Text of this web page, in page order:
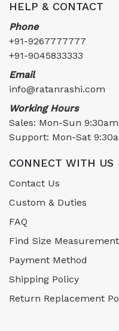
HELP & CONTACT
Phone
+91-9267777777
+91-9045833333
Email
info@ratanrashi.com
Working Hours
Sales: Mon-Sun
Support: Mon-Sat
CONNECT WITH US
Contact Us
Custom & Duties
FAQ
Find Size Measurement
Payment Method
Shipping Policy
Return Replacement